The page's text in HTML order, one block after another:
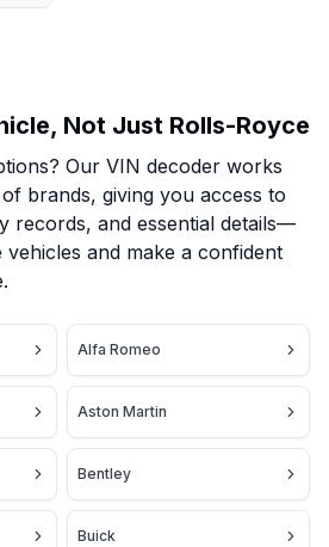
Not Just Rolls-Royce
Our VIN decoder works
brands, giving you access to
records, and essential details—
and make a confident
Alfa Romeo
Aston Martin
Bentley
Buick